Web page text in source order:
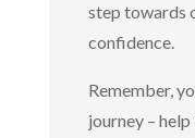
step towards
confidence.
Remember,
journey – help